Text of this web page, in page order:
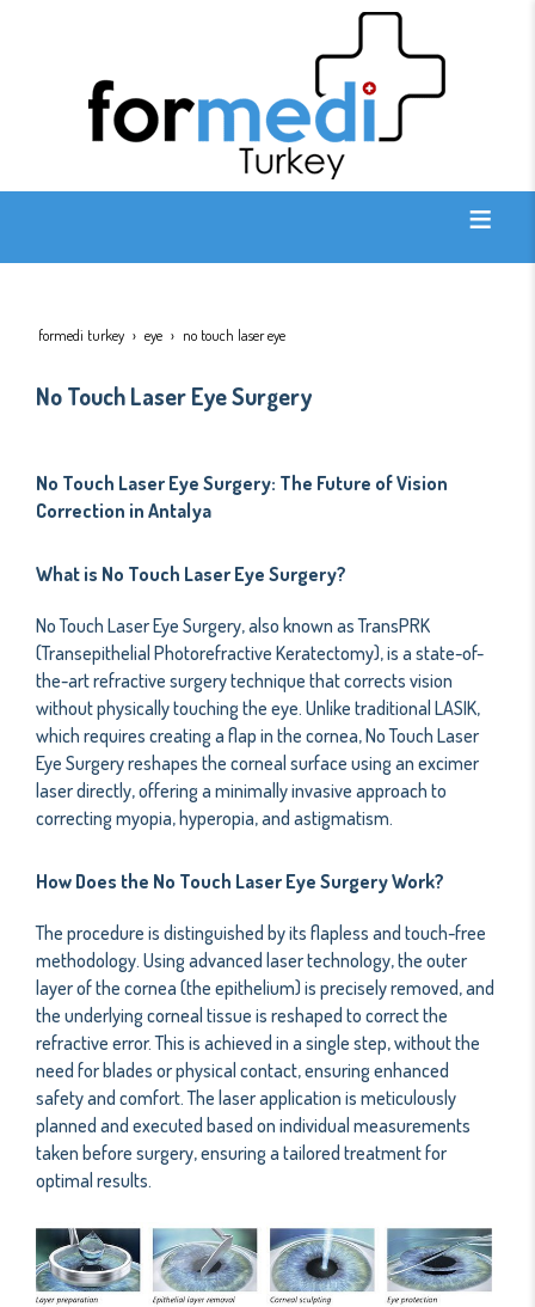
formedi turkey eye no touch laser eye
No Touch Laser Eye Surgery
No Touch Laser Eye Surgery: The Future of Vision
Correction in Antalya
What is No Touch Laser Eye Surgery?
No Touch Laser Eye Surgery, also known as TransPRK
(Transepithelial Photorefractive Keratectomy), is a state-of-
the-art refractive surgery technique that corrects vision
without physically touching the eye. Unlike traditional LASIK,
which requires creating a flap in the cornea, No Touch Laser
Eye Surgery reshapes the corneal surface using an excimer
laser directly, offering a minimally invasive approach to
correcting myopia, hyperopia, and astigmatism.
How Does the No Touch Laser Eye Surgery Work?
The procedure is distinguished by its flapless and touch-free
methodology. Using advanced laser technology, the outer
layer of the cornea (the epithelium) is precisely removed, and
the underlying corneal tissue is reshaped to correct the
refractive error. This is achieved in a single step, without the
need for blades or physical contact, ensuring enhanced
safety and comfort. The laser application is meticulously
planned and executed based on individual measurements
taken before surgery, ensuring a tailored treatment for
optimal results.